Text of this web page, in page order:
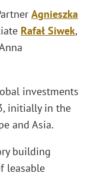
Agnieszka
Rafał Siwek,
investments
initially in the
and Asia.
building
leasable